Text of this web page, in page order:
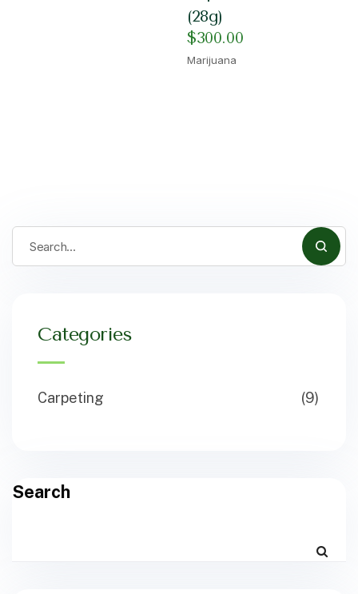
(28g)
$300.00
Marijuana
Categories
Carpeting (9)
Search